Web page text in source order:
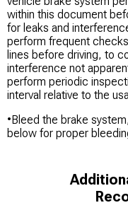
within this document
for leaks and
perform frequent
lines before driving, to
interference not
perform periodic
interval relative to the
•Bleed the brake
below for proper